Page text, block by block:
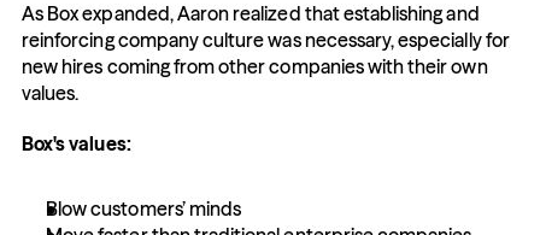
As Box expanded, Aaron realized that establishing and
reinforcing company culture was necessary, especially for
new hires coming from other companies with their own
values.
Box's values:
Blow customers’ minds